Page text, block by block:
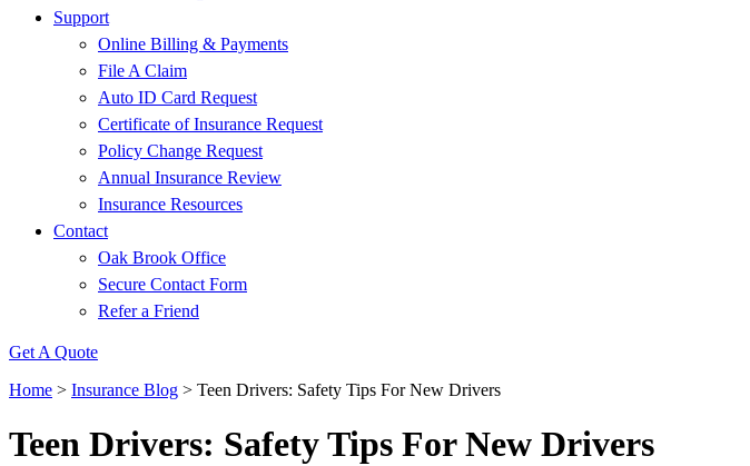
Support
Online Billing & Payments
File A Claim
Auto ID Card Request
Certificate of Insurance Request
Policy Change Request
Annual Insurance Review
Insurance Resources
Contact
Oak Brook Office
Secure Contact Form
Refer a Friend
Get A Quote
Home > Insurance Blog > Teen Drivers: Safety Tips For New Drivers
Teen Drivers: Safety Tips For New Drivers